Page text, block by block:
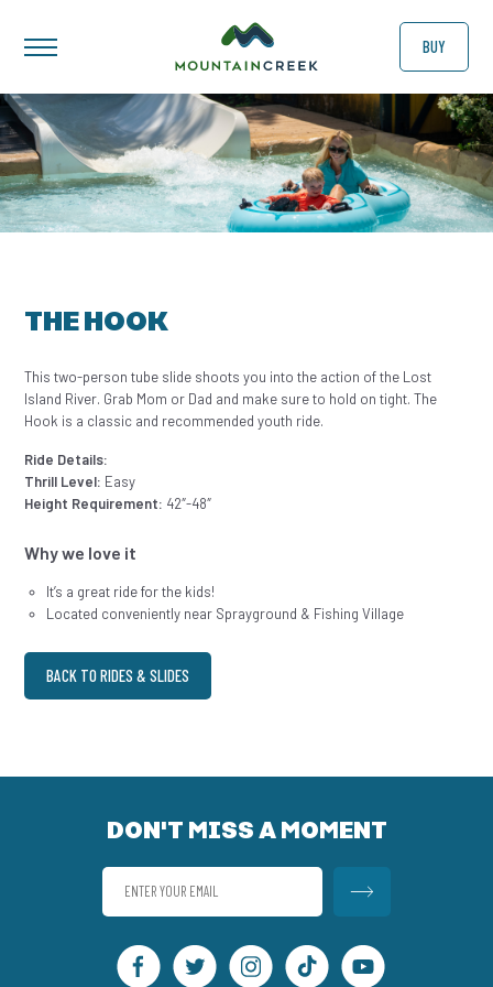
BUY
THE HOOK
This two-person tube slide shoots you into the action of the Lost
Island River. Grab Mom or Dad and make sure to hold on tight. The
Hook is a classic and recommended youth ride.
Ride Details:
Thrill Level: Easy
Height Requirement: 42″-48″
Why we love it
It’s a great ride for the kids!
Located conveniently near Sprayground & Fishing Village
BACK TO RIDES & SLIDES
DON'T MISS A MOMENT